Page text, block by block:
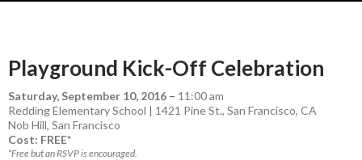
Playground Kick-Off Celebration
Saturday, September 10, 2016 – 11:00 am
Redding Elementary School | 1421 Pine St., San Francisco, CA
Nob Hill, San Francisco
Cost: FREE*
*Free but an RSVP is encouraged.